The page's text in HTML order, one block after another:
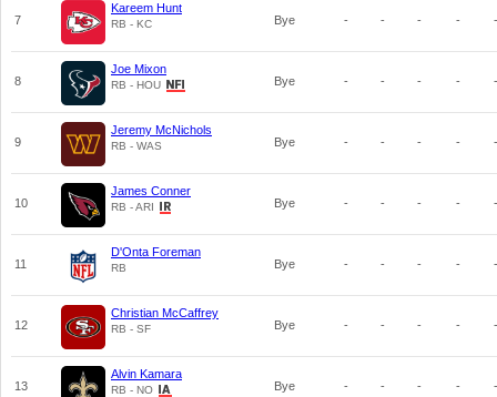
7
Kareem Hunt
RB - KC Bye - - - - -
8
Joe Mixon
RB - HOU Bye - - - - -
9
Jeremy McNichols
RB - WAS Bye - - - - -
10
James Conner
RB - ARI Bye - - - - -
11
D'Onta Foreman
RB Bye - - - - -
12
Christian McCaffrey
RB - SF Bye - - - - -
13
Alvin Kamara
RB - NO Bye - - - - -